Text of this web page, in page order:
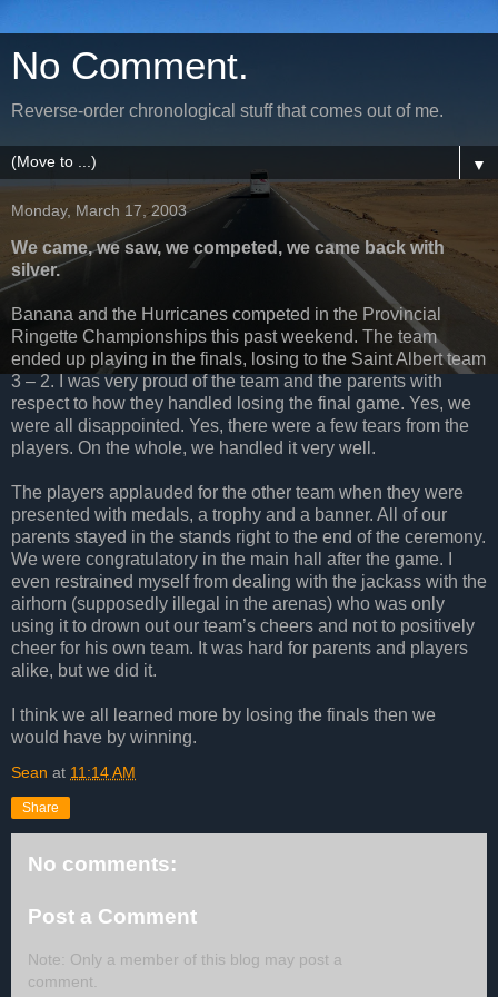
No Comment.
Reverse-order chronological stuff that comes out of me.
▼
Monday, March 17, 2003
We came, we saw, we competed, we came back with
silver.
Banana and the Hurricanes competed in the Provincial
Ringette Championships this past weekend. The team
ended up playing in the finals, losing to the Saint Albert team
3 – 2. I was very proud of the team and the parents with
respect to how they handled losing the final game. Yes, we
were all disappointed. Yes, there were a few tears from the
players. On the whole, we handled it very well.
The players applauded for the other team when they were
presented with medals, a trophy and a banner. All of our
parents stayed in the stands right to the end of the ceremony.
We were congratulatory in the main hall after the game. I
even restrained myself from dealing with the jackass with the
airhorn (supposedly illegal in the arenas) who was only
using it to drown out our team’s cheers and not to positively
cheer for his own team. It was hard for parents and players
alike, but we did it.
I think we all learned more by losing the finals then we
would have by winning.
Sean at 11:14 AM
Share
No comments:
Post a Comment
Note: Only a member of this blog may post a
comment.